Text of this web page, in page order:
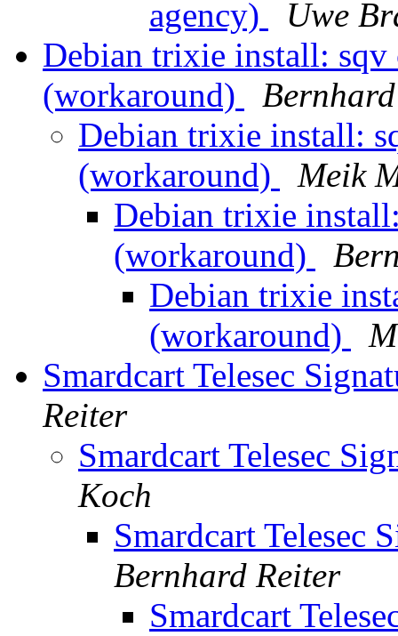
agency)
Uwe
Debian trixie install: sqv
(workaround)
Debian trixie install:
(workaround)
Meik
Debian trixie
(workaround)
Debian trixie
(workaround)
Smardcart Telesec
Reiter
Smardcart Telesec
Koch
Smardcart Telesec
Bernhard Reiter
Smardcart